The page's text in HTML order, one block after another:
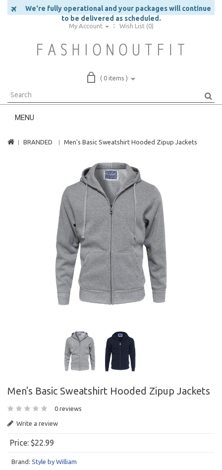
We're fully operational and your packages will continue
to be delivered as scheduled.
My Account Wish List (0)
( 0 items )
MENU
BRANDED Men's Basic Sweatshirt Hooded Zipup Jackets
Men's Basic Sweatshirt Hooded Zipup Jackets
0 reviews
Write a review
Price: $22.99
Brand: Style by William